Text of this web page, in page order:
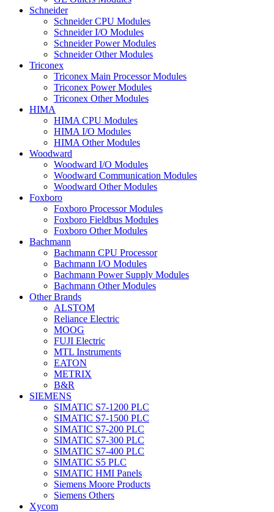
Schneider
Schneider CPU Modules
Schneider I/O Modules
Schneider Power Modules
Schneider Other Modules
Triconex
Triconex Main Processor Modules
Triconex Power Modules
Triconex Other Modules
HIMA
HIMA CPU Modules
HIMA I/O Modules
HIMA Other Modules
Woodward
Woodward I/O Modules
Woodward Communication Modules
Woodward Other Modules
Foxboro
Foxboro Processor Modules
Foxboro Fieldbus Modules
Foxboro Other Modules
Bachmann
Bachmann CPU Processor
Bachmann I/O Modules
Bachmann Power Supply Modules
Bachmann Other Modules
Other Brands
ALSTOM
Reliance Electric
MOOG
FUJI Electric
MTL Instruments
EATON
METRIX
B&R
SIEMENS
SIMATIC S7-1200 PLC
SIMATIC S7-1500 PLC
SIMATIC S7-200 PLC
SIMATIC S7-300 PLC
SIMATIC S7-400 PLC
SIMATIC S5 PLC
SIMATIC HMI Panels
Siemens Moore Products
Siemens Others
Xycom